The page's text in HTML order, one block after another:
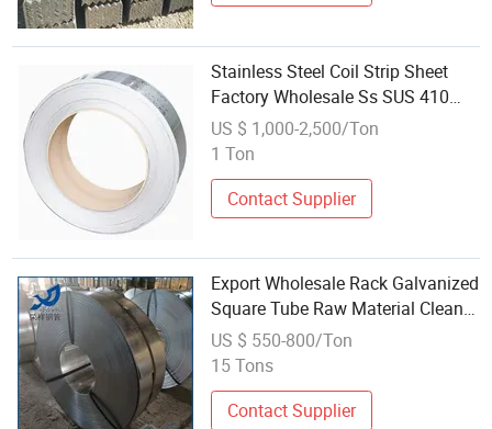
Stainless Steel Coil Strip Sheet
Factory Wholesale Ss SUS 410
430 409 420 439 Raw Materials
Surface Finish Ba
US $ 1,000-2,500/Ton
1 Ton
Contact Supplier
Export Wholesale Rack Galvanized
Square Tube Raw Material Clean
Edge Minus Tolerance Galvanized
Steel Strip
US $ 550-800/Ton
15 Tons
Contact Supplier